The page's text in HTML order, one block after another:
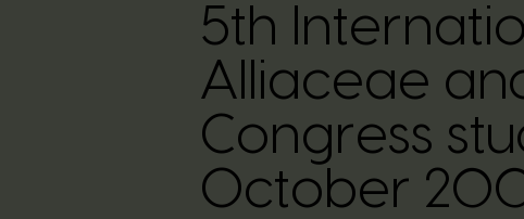
5th
Alliaceae
Congress
October